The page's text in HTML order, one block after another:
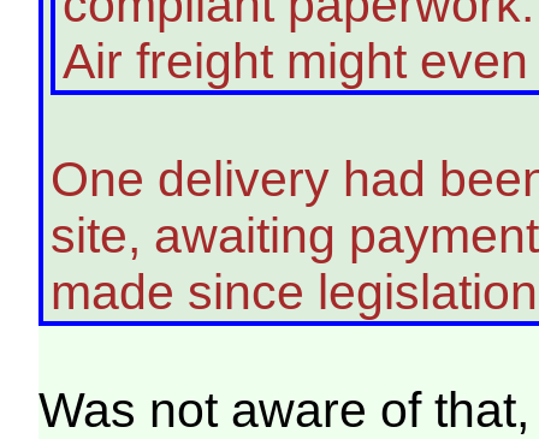
Air freight might
One delivery had
site, awaiting
made since
Was not aware of